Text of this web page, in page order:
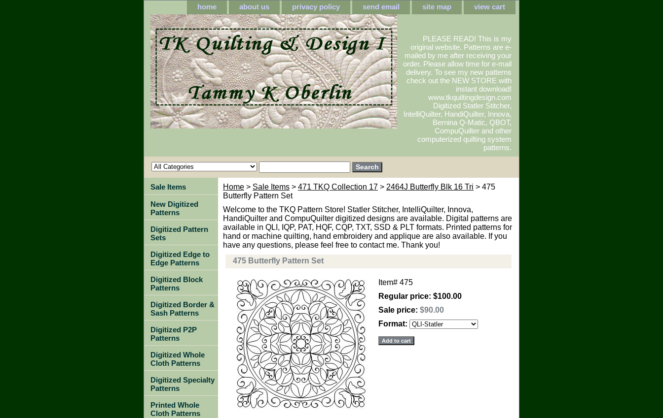
home about us privacy policy send email site map view cart
PLEASE READ! This is my
original website. Patterns are e-
mailed by me after receiving your
order. Please allow time for e-mail
delivery. To see my new patterns
check out the NEW STORE with
instant download!
www.tkquiltingdesign.com
Digitized Statler Stitcher,
IntelliQuilter, HandiQuilter, Innova,
Bernina Q-Matic, QBOT,
CompuQuilter and other
computerized quilting system
patterns.
Home > Sale Items > 471 TKQ Collection 17 > 2464J Butterfly Blk 16 Tri > 475
Butterfly Pattern Set
Welcome to the TKQ Pattern Store! Statler Stitcher, IntelliQuilter, Innova,
HandiQuilter and CompuQuilter digitized designs are available. Digital patterns are
available in QLI, IQP, PAT, HQF, CQP, TXT, SSD & PLT formats. Printed patterns for
hand or machine quilting, hand embroidery and applique are also available. If you
have any questions, please feel free to contact me. Thank you!
475 Butterfly Pattern Set
Item# 475
Regular price: $100.00
Sale price: $90.00
Format:
Sale Items
New Digitized
Patterns
Digitized Pattern
Sets
Digitized Edge to
Edge Patterns
Digitized Block
Patterns
Digitized Border &
Sash Patterns
Digitized P2P
Patterns
Digitized Whole
Cloth Patterns
Digitized Specialty
Patterns
Printed Whole
Cloth Patterns